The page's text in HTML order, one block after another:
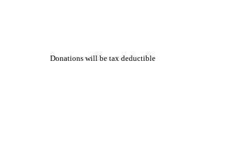
Donations will be tax deductible